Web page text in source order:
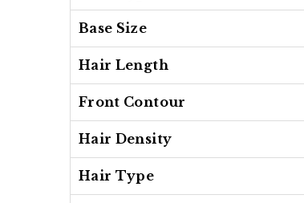
Base Size
Hair Length
Front Contour
Hair Density
Hair Type